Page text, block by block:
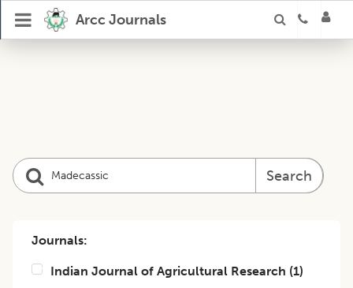
Arcc Journals
Search
Journals:
Indian Journal of Agricultural Research (1)